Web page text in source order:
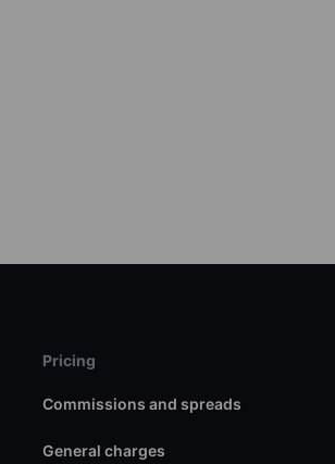
Pricing
Commissions and spreads
General charges